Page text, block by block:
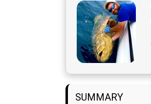
SUMMARY